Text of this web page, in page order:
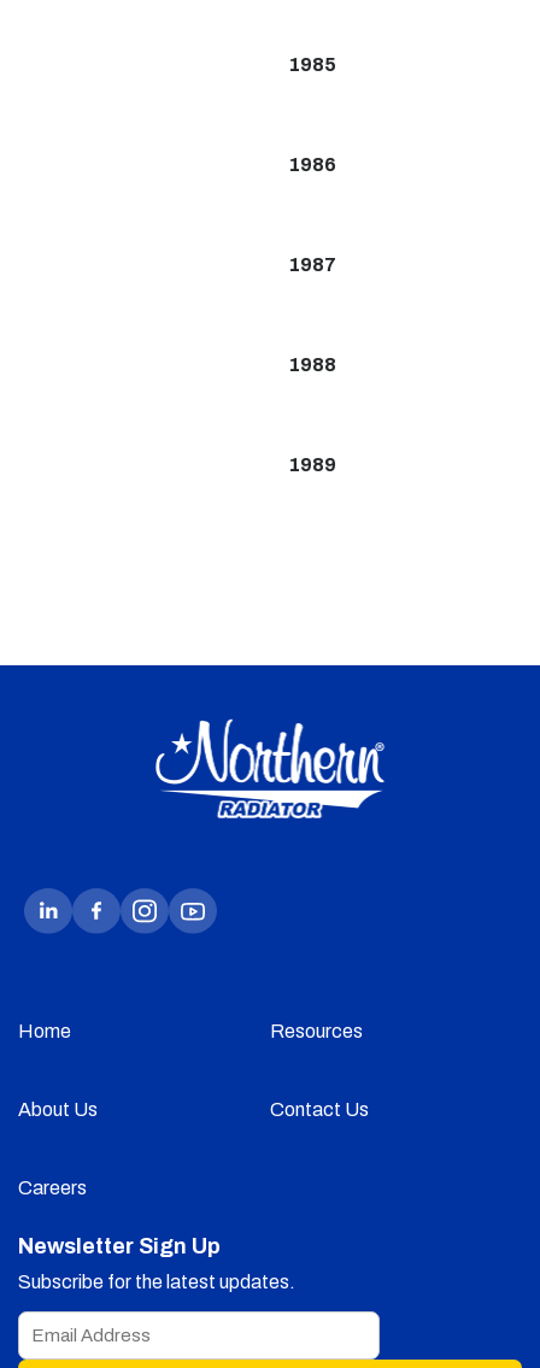
1985
1986
1987
1988
1989
Home Resources
About Us Contact Us
Careers
Newsletter Sign Up
Subscribe for the latest updates.